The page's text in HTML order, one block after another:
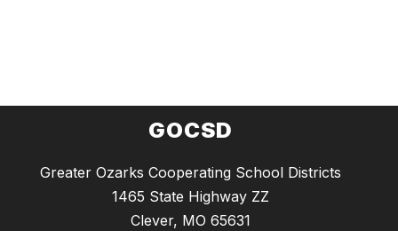
GOCSD
Greater Ozarks Cooperating School Districts
1465 State Highway ZZ
Clever, MO 65631